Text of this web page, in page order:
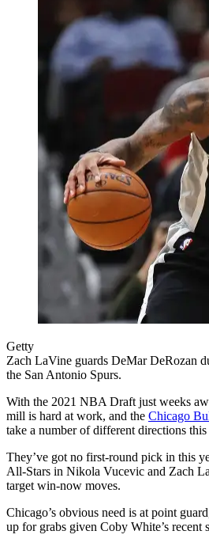
Getty
Zach LaVine guards DeMar DeRozan
the San Antonio Spurs.
With the 2021 NBA Draft just weeks
mill is hard at work, and the Chicago
take a number of different directions this
They’ve got no first-round pick in this
All-Stars in Nikola Vucevic and Zach
target win-now moves.
Chicago’s obvious need is at point
up for grabs given Coby White’s recent